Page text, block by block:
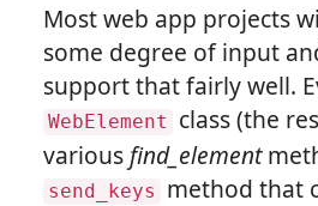
Most web app projects
some degree of input
support that fairly well.
WebElement
class (the
various find_element
send_keys
method that